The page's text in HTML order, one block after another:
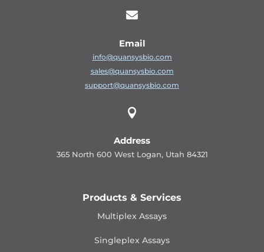

Email
info@quansysbio.com
sales@quansysbio.com
support@quansysbio.com

Address
365 North 600 West Logan, Utah 84321
Products & Services
Multiplex Assays
Singleplex Assays